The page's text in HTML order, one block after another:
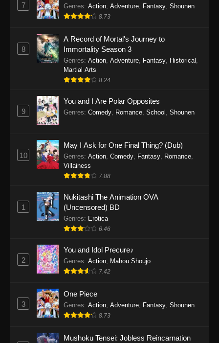
2026
Eps 1158 - One Piece Episode 1158 - April 19,
2026
One Piece Episode 1157
2026
2026
One Piece Episode 1155
Eps 1155 - One Piece Episode 1155 -
One Piece Episode 1154
Eps 1154 - One Piece Episode 1154 -
One Piece Episode 1153
Eps 1153 - One Piece Episode 1153 -
One Piece Episode 1152
Eps 1152 - One Piece Episode 1152 -
7 Genres: Action, Adventure, Fantasy, Shounen
8.73
8
A Record of Mortal's Journey to
Immortality Season 3
Genres: Action, Adventure, Fantasy, Historical ,
Martial Arts
8.24
9
You and I Are Polar Opposites
Genres: Comedy, Romance, School , Shounen
10
May I Ask for One Final Thing? (Dub)
Genres: Action Comedy Fantasy Romance
Villainess
7.88
1
Nukitashi The Animation OVA
(Uncensored) BD
Genres: Erotica
6.46
2
You and Idol Precure♪
Genres: Action Mahou Shoujo
7.42
3
One Piece
Genres: Action Adventure Fantasy Shounen
8.73
Mushoku Tensei: Jobless Reincarnation